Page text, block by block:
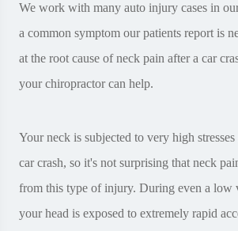
We work with many auto injury cases in
a common symptom our patients report is
at the root cause of neck pain after a car
your chiropractor can help.
Your neck is subjected to very high
car crash, so it's not surprising that neck
from this type of injury. During even a low
your head is exposed to extremely rapid